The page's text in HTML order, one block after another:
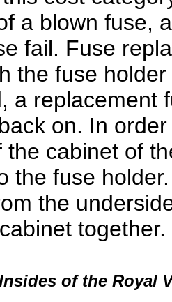
a blown fuse,
fail. Fuse
the fuse
a replacement
on. In
the cabinet of
the fuse
the
together.
of the Royal